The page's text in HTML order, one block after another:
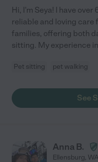
Hi, I'm Seya! I have
reliable and loving care
families, offering both
sitting. My experience
Pet sitting pet walking
See
Anna B.
Ellensburg, WA